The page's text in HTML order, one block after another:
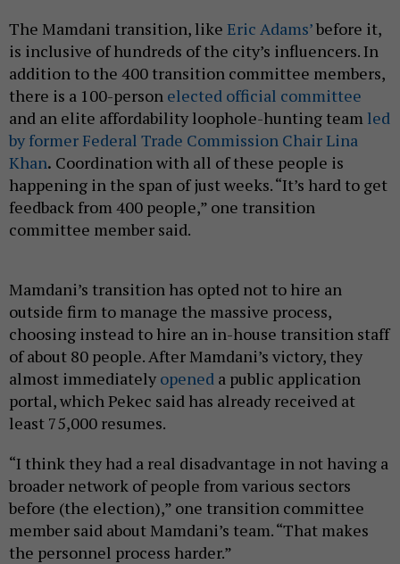
The Mamdani transition, like Eric Adams’before it,
is inclusive of hundreds of the city’s influencers. In
addition to the 400 transition committee members,
there is a 100-person elected official committee
and an elite affordability loophole-hunting team led
by former Federal Trade Commission Chair Lina
Khan. Coordination with all of these people is
happening in the span of just weeks. “It’s hard to get
feedback from 400 people,” one transition
committee member said.
Mamdani’s transition has opted not to hire an
outside firm to manage the massive process,
choosing instead to hire an in-house transition staff
of about 80 people. After Mamdani’s victory, they
almost immediately opened a public application
portal, which Pekec said has already received at
least 75,000 resumes.
“I think they had a real disadvantage in not having a
broader network of people from various sectors
before (the election),” one transition committee
member said about Mamdani’s team. “That makes
the personnel process harder.”